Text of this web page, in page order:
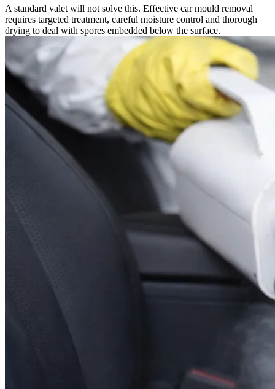
A standard valet will not solve this. Effective car mould removal
requires targeted treatment, careful moisture control and thorough
drying to deal with spores embedded below the surface.